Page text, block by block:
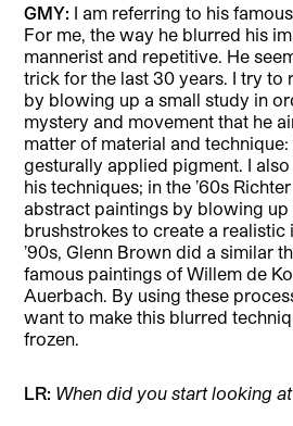
GMY: I am referring to his
For me, the way he blurred his
mannerist and repetitive. He
trick for the last 30 years. I try to
by blowing up a small study in
mystery and movement that he
matter of material and
gesturally applied pigment. I
his techniques; in the ’60s
abstract paintings by blowing up
brushstrokes to create a realistic
’90s, Glenn Brown did a similar
famous paintings of Willem de
Auerbach. By using these
want to make this blurred
frozen.
LR: When did you start looking